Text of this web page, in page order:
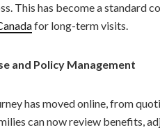
This has become a standard
for long-term visits.
and Policy Management
has moved online, from
can now review benefits,